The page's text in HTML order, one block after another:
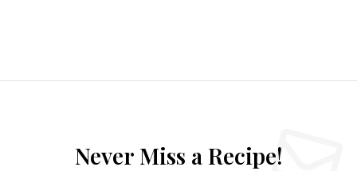
Never Miss a Recipe!